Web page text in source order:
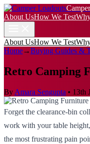
About UsHow We Test
About UsHow We Test
Home→Buying Guides &
Retro Camping
By Amara Sengupta • 13th
Forget the clearance-bin
work with your table
the most frustrating pain